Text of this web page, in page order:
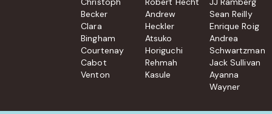
Becker
Clara
Bingham
Courtenay
Cabot
Venton
Andrew
Heckler
Atsuko
Horiguchi
Rehmah
Kasule
Sean Reilly
Enrique Roig
Andrea
Schwartzman
Jack Sullivan
Ayanna
Wayner